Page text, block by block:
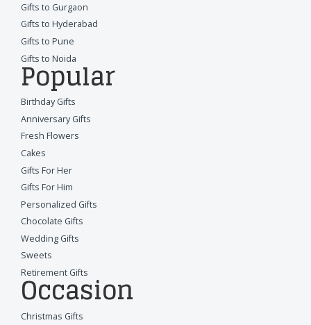
Gifts to Gurgaon
Gifts to Hyderabad
Gifts to Pune
Gifts to Noida
Popular
Birthday Gifts
Anniversary Gifts
Fresh Flowers
Cakes
Gifts For Her
Gifts For Him
Personalized Gifts
Chocolate Gifts
Wedding Gifts
Sweets
Retirement Gifts
Occasion
Christmas Gifts